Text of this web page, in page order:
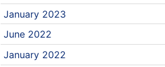
January 2023
June 2022
January 2022